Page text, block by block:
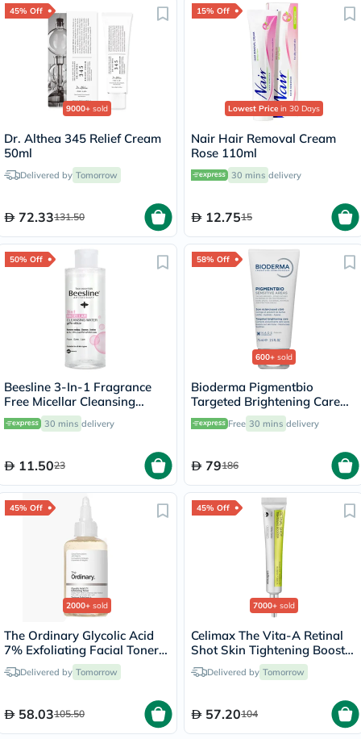
45% Off
9000+ sold
Dr. Althea 345 Relief Cream
50ml
Delivered by Tomorrow
72.33131.50
15% Off
Lowest Price in 30 Days
Nair Hair Removal Cream
Rose 110ml
30 mins delivery
12.7515
50% Off
Beesline 3-In-1 Fragrance
Free Micellar Cleansing
Water for Face, Eyes & Lips
100ml 30 mins delivery
11.5023
58% Off
600+ sold
Bioderma Pigmentbio
Targeted Brightening Care
Cream 75ml
Free 30 mins delivery
79186
45% Off
2000+ sold
The Ordinary Glycolic Acid
7% Exfoliating Facial Toner
For Even Skin Tone 240ml
Delivered by Tomorrow
58.03105.50
45% Off
7000+ sold
Celimax The Vita-A Retinal
Shot Skin Tightening Booster
15mlDelivered by Tomorrow
57.20104